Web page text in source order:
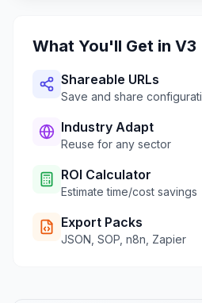
What You'll Get in V3
Shareable URLs
Save and share
Industry Adapt
Reuse for any sector
ROI Calculator
Estimate time/cost savings
Export Packs
JSON, SOP, n8n, Zapier